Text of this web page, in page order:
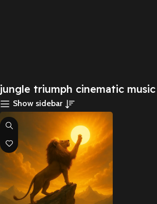
jungle triumph cinematic music
Show sidebar